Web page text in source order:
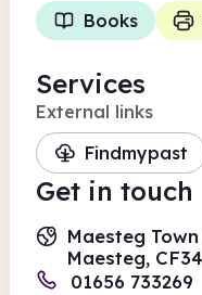
Books
Services
External links
Findmypast
Get in touch
Maesteg
Maesteg,
01656 733269